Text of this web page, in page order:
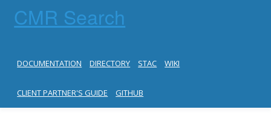
CMR Search
DOCUMENTATION DIRECTORY STAC WIKI
CLIENT PARTNER'S GUIDE GITHUB